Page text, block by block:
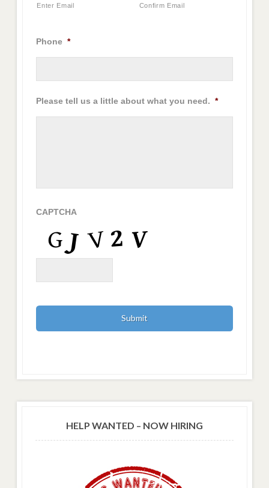
Enter Email Confirm Email
Phone *
Please tell us a little about what you need. *
CAPTCHA
HELP WANTED – NOW HIRING